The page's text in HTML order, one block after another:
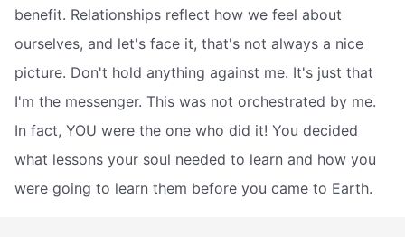
benefit. Relationships reflect how we feel about
ourselves, and let's face it, that's not always a nice
picture. Don't hold anything against me. It's just that
I'm the messenger. This was not orchestrated by me.
In fact, YOU were the one who did it! You decided
what lessons your soul needed to learn and how you
were going to learn them before you came to Earth.